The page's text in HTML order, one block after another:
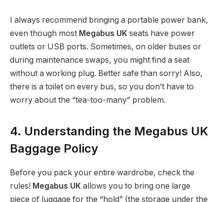
I always recommend bringing a portable power bank,
even though most Megabus UK seats have power
outlets or USB ports. Sometimes, on older buses or
during maintenance swaps, you might find a seat
without a working plug. Better safe than sorry! Also,
there is a toilet on every bus, so you don’t have to
worry about the “tea-too-many” problem.
4. Understanding the Megabus UK
Baggage Policy
Before you pack your entire wardrobe, check the
rules! Megabus UK allows you to bring one large
piece of luggage for the “hold” (the storage under the